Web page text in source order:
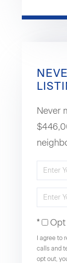
Never
Enter
Name
Enter
EmailOpt
I agree to
calls and
opt out,